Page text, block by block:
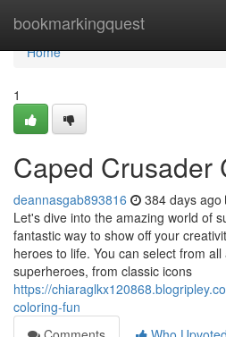
bookmarkingquest
Home
Home
1
Caped Crusader
deannasgab893816 384 days ago
Let's dive into the amazing world of
fantastic way to show off your
heroes to life. You can select from
superheroes, from classic icons
https://
coloring-fun